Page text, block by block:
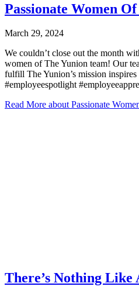
Passionate Women
March 29, 2024
We couldn’t close out the month
women of The Yunion team! Our
fulfill The Yunion’s mission
#employeespotlight
Read More about Passionate
There’s Nothing